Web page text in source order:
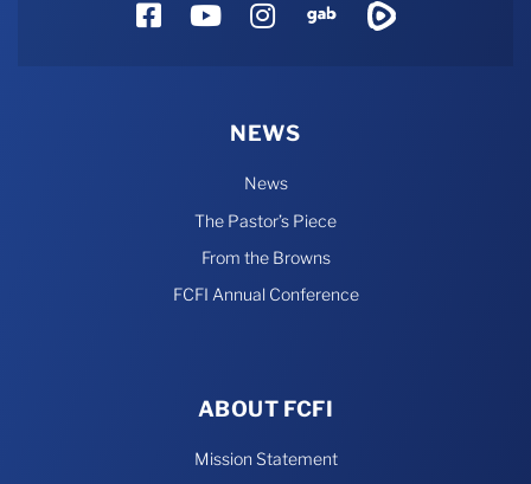
FacebookYouTube
Instagram
Gab
NEWS
News
The Pastor’s Piece
From the Browns
FCFI Annual Conference
ABOUT FCFI
Mission Statement